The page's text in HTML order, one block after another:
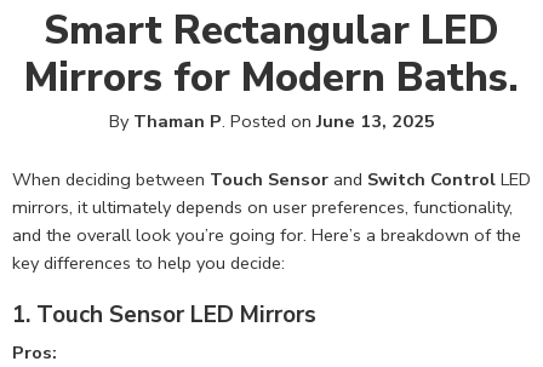
Smart Rectangular LED
Mirrors for Modern Baths.
By Thaman P. Posted onJune 13, 2025
When deciding between Touch Sensor and Switch Control LED
mirrors, it ultimately depends on user preferences, functionality,
and the overall look you’re going for. Here’s a breakdown of the
key differences to help you decide:
1. Touch Sensor LED Mirrors
Pros: